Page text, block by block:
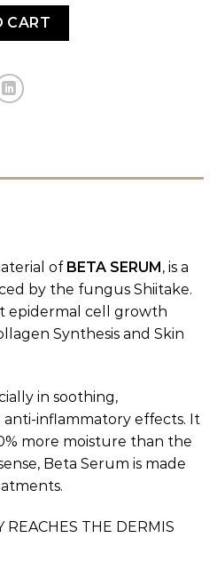
CART
of BETA SERUM , is a
by the fungus Shiitake.
epidermal cell growth
Synthesis and Skin
in soothing,
anti-inflammatory effects. It
more moisture than the
Beta Serum is made
REACHES THE DERMIS